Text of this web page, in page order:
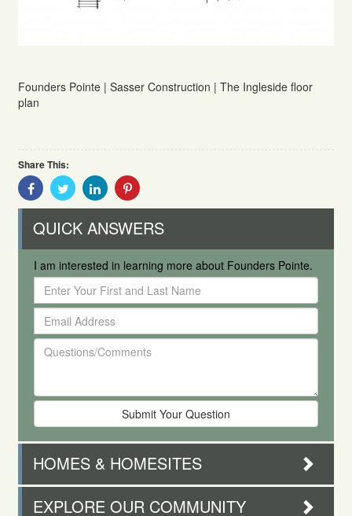
Founders Pointe | Sasser Construction | The Ingleside floor
plan
Share This:
Share
With
Share
With
Share
With
Share
QUICK ANSWERS
I am interested in learning more about Founders Pointe.
Enter
Your
First
and
Last
Email
Address
Questions/Comments
HOMES & HOMESITES
EXPLORE OUR COMMUNITY